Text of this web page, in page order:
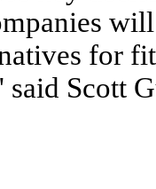
for
said Scott